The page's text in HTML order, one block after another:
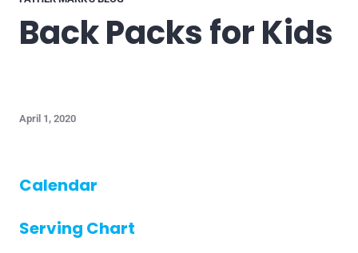
Back Packs for Kids
April 1, 2020
Calendar
Serving Chart